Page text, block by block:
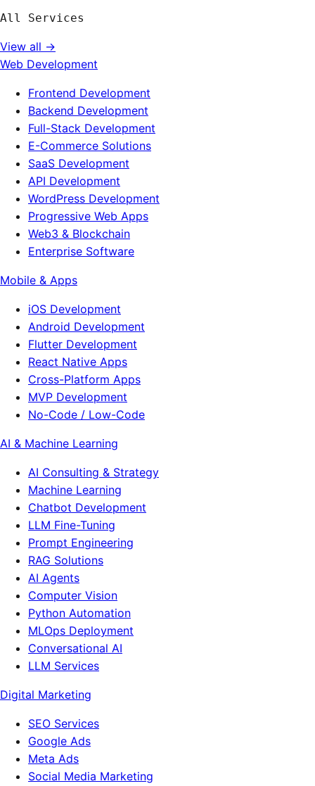
All Services
View all →
Web Development
Frontend Development
Backend Development
Full-Stack Development
E-Commerce Solutions
SaaS Development
API Development
WordPress Development
Progressive Web Apps
Web3 & Blockchain
Enterprise Software
Mobile & Apps
iOS Development
Android Development
Flutter Development
React Native Apps
Cross-Platform Apps
MVP Development
No-Code / Low-Code
AI & Machine Learning
AI Consulting & Strategy
Machine Learning
Chatbot Development
LLM Fine-Tuning
Prompt Engineering
RAG Solutions
AI Agents
Computer Vision
Python Automation
MLOps Deployment
Conversational AI
LLM Services
Digital Marketing
SEO Services
Google Ads
Meta Ads
Social Media Marketing